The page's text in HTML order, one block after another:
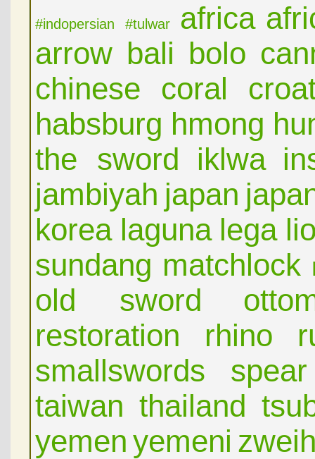
#indopersian #tulwar africa
arrow bali bolo
chinese
coral
habsburg hmong
the sword
iklwa
jambiyah japan
korea laguna lega
sundang matchlock
old sword
restoration
rhino
smallswords
spear
taiwan thailand
yemen yemeni